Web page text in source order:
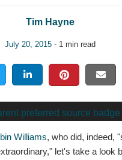
Tim Hayne
July 20, 2015- 1 min read
Williams, who did, indeed,
let's take a look